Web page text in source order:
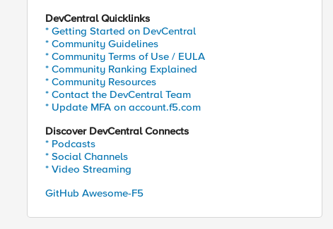
DevCentral Quicklinks
* Getting Started on DevCentral
* Community Guidelines
* Community Terms of Use / EULA
* Community Ranking Explained
* Community Resources
* Contact the DevCentral Team
* Update MFA on account.f5.com
Discover DevCentral Connects
* Podcasts
* Social Channels
* Video Streaming
GitHub Awesome-F5